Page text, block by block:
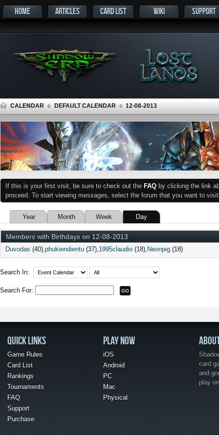
HOME ARTICLES CARD LIST WIKI SUPPORT
CALENDAR DEFAULT CALENDAR 12-08-2013
If this is your first visit, be sure to check out the FAQ by clicking the link
proceed. To start viewing messages, select the forum that you want to
Year Month Week Day
Members with Birthdays on 12-08-2013
Duvodas (40) phukiendientu (37) 1995claudio (18) Neonpig (18)
Search In:
Search For:
QUICK LINKS
Game Rules
Card List
Rankings
Tournaments
FAQ
Support
Purchase
PLAY NOW
iOS
Android
PC
Mac
Physical
card
and
play